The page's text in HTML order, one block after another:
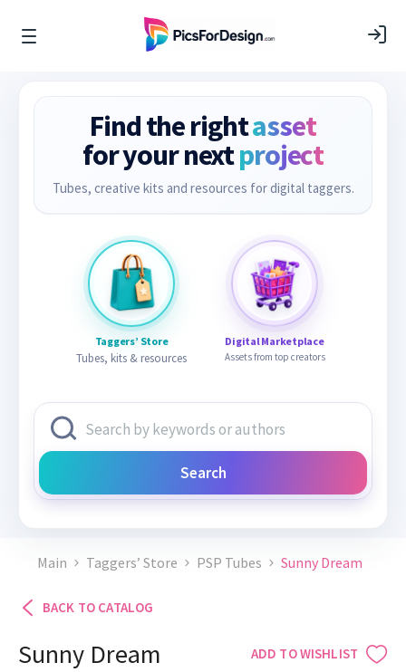
Find the rightasset
for your nextproject
Tubes, creative kits and resources for digital taggers.
Taggers’ Store
Tubes, kits & resources
Digital Marketplace
Assets from top creators
Search
Main Taggers’ Store PSP Tubes Sunny Dream
BACK TO CATALOG
Sunny Dream ADD TO WISHLIST